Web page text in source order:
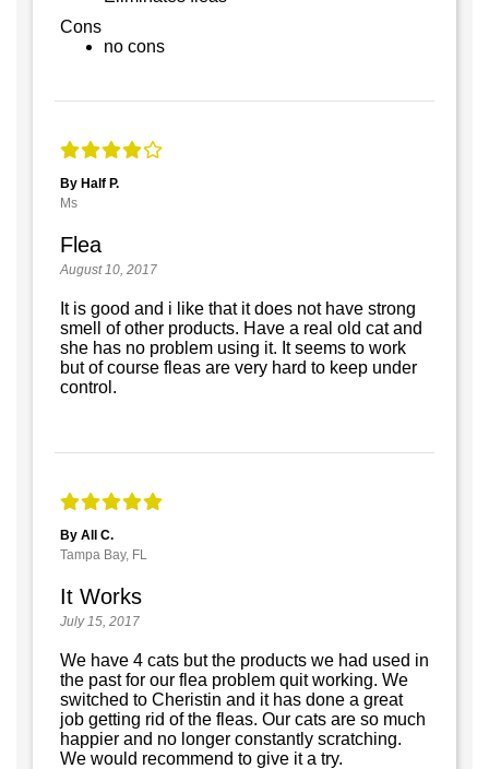
Cons
no cons
By Half P.
Ms
Flea
August 10, 2017
It is good and i like that it does not have strong
smell of other products. Have a real old cat and
she has no problem using it. It seems to work
but of course fleas are very hard to keep under
control.
By All C.
Tampa Bay, FL
It Works
July 15, 2017
We have 4 cats but the products we had used in
the past for our flea problem quit working. We
switched to Cheristin and it has done a great
job getting rid of the fleas. Our cats are so much
happier and no longer constantly scratching.
We would recommend to give it a try.